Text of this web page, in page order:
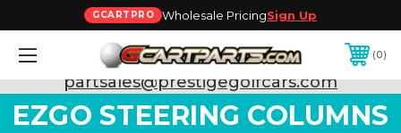
GCARTPRO Wholesale PricingSign Up
0
Need Support? Call:800-493-5288
or Email:
partsales@prestigegolfcars.com
EZGO STEERING COLUMNS